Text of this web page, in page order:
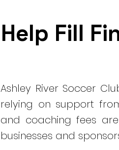
Help Fill
Ashley River Soccer
relying on support
and coaching fees
businesses and